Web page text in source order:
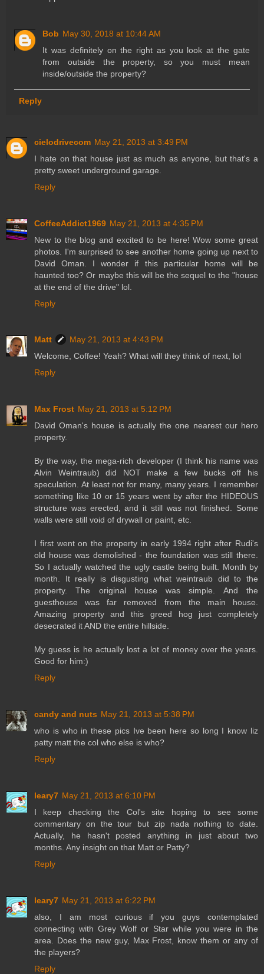
Bob May 30, 2018 at 10:44 AM
It was definitely on the right as you look at the gate
from outside the property, so you must mean
inside/outside the property?
Reply
cielodrivecom May 21, 2013 at 3:49 PM
I hate on that house just as much as anyone, but that's a
pretty sweet underground garage.
Reply
CoffeeAddict1969 May 21, 2013 at 4:35 PM
New to the blog and excited to be here! Wow some great
photos. I'm surprised to see another home going up next to
David Oman. I wonder if this particular home will be
haunted too? Or maybe this will be the sequel to the "house
at the end of the drive" lol.
Reply
Matt
May 21, 2013 at 4:43 PM
Welcome, Coffee! Yeah? What will they think of next, lol
Reply
Max Frost May 21, 2013 at 5:12 PM
David Oman's house is actually the one nearest our hero
property.
By the way, the mega-rich developer (I think his name was
Alvin Weintraub) did NOT make a few bucks off his
speculation. At least not for many, many years. I remember
something like 10 or 15 years went by after the HIDEOUS
structure was erected, and it still was not finished. Some
walls were still void of drywall or paint, etc.
I first went on the property in early 1994 right after Rudi's
old house was demolished - the foundation was still there.
So I actually watched the ugly castle being built. Month by
month. It really is disgusting what weintraub did to the
property. The original house was simple. And the
guesthouse was far removed from the main house.
Amazing property and this greed hog just completely
desecrated it AND the entire hillside.
My guess is he actually lost a lot of money over the years.
Good for him:)
Reply
candy and nuts May 21, 2013 at 5:38 PM
who is who in these pics Ive been here so long I know liz
patty matt the col who else is who?
Reply
leary7 May 21, 2013 at 6:10 PM
I keep checking the Col's site hoping to see some
commentary on the tour but zip nada nothing to date.
Actually, he hasn't posted anything in just about two
months. Any insight on that Matt or Patty?
Reply
leary7 May 21, 2013 at 6:22 PM
also, I am most curious if you guys contemplated
connecting with Grey Wolf or Star while you were in the
area. Does the new guy, Max Frost, know them or any of
the players?
Reply